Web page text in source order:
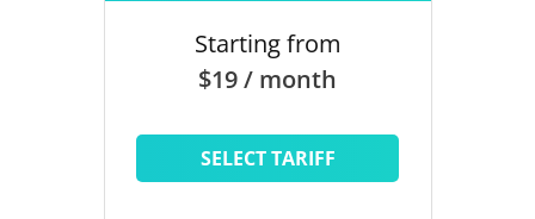
Starting from
$19 / month
SELECT TARIFF